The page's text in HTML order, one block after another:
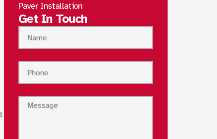
Paver Installation
Get In Touch